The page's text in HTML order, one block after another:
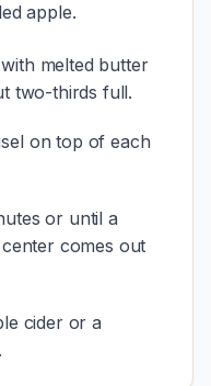
apple.
melted butter
two-thirds full.
on top of each
or until a
comes out
cider or a